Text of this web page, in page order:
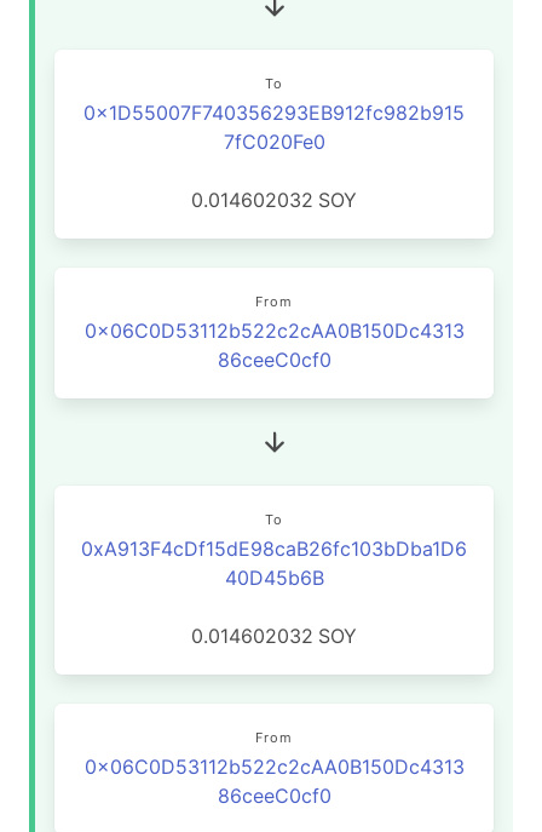
To
0x1D55007F740356293EB912fc982b915
7fC020Fe0
0.014602032 SOY
From
0x06C0D53112b522c2cAA0B150Dc4313
86ceeC0cf0
To
0xA913F4cDf15dE98caB26fc103bDba1D6
40D45b6B
0.014602032 SOY
From
0x06C0D53112b522c2cAA0B150Dc4313
86ceeC0cf0